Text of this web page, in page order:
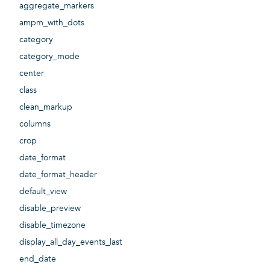
aggregate_markers
ampm_with_dots
category
category_mode
center
class
clean_markup
columns
crop
date_format
date_format_header
default_view
disable_preview
disable_timezone
display_all_day_events_last
end_date